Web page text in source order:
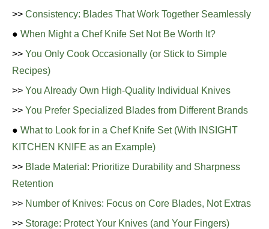
>> Consistency: Blades That Work Together Seamlessly
● When Might a Chef Knife Set Not Be Worth It?
>> You Only Cook Occasionally (or Stick to Simple
Recipes)
>> You Already Own High-Quality Individual Knives
>> You Prefer Specialized Blades from Different Brands
● What to Look for in a Chef Knife Set (With INSIGHT
KITCHEN KNIFE as an Example)
>> Blade Material: Prioritize Durability and Sharpness
Retention
>> Number of Knives: Focus on Core Blades, Not Extras
>> Storage: Protect Your Knives (and Your Fingers)